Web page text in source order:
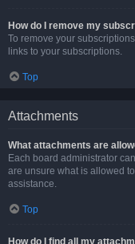
How do I remove my
To remove your
links to your subscriptions.
Top
Attachments
What attachments are
Each board administrator
are unsure what is allowed
assistance.
Top
How do I find all my